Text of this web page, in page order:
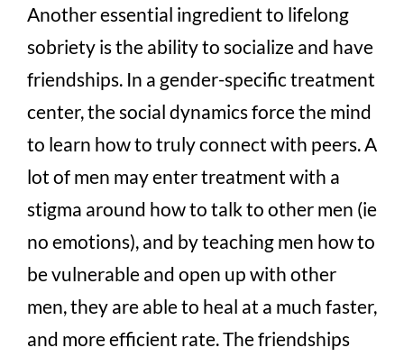
Another essential ingredient to lifelong
sobriety is the ability to socialize and have
friendships. In a gender-specific treatment
center, the social dynamics force the mind
to learn how to truly connect with peers. A
lot of men may enter treatment with a
stigma around how to talk to other men (ie
no emotions), and by teaching men how to
be vulnerable and open up with other
men, they are able to heal at a much faster,
and more efficient rate. The friendships